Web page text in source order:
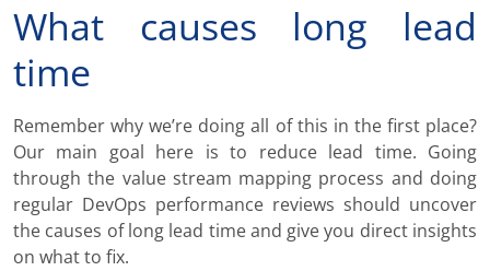
What causes long lead
time
Remember why we’re doing all of this in the first place?
Our main goal here is to reduce lead time. Going
through the value stream mapping process and doing
regular DevOps performance reviews should uncover
the causes of long lead time and give you direct insights
on what to fix.